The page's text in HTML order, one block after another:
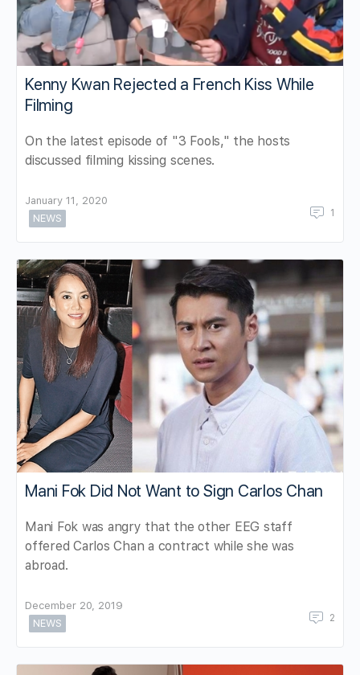
Kenny Kwan Rejected a French Kiss While
Filming
On the latest episode of "3 Fools," the hosts
discussed filming kissing scenes.
January 11, 2020
NEWS
1
Mani Fok Did Not Want to Sign Carlos Chan
Mani Fok was angry that the other EEG staff
offered Carlos Chan a contract while she was
abroad.
December 20, 2019
NEWS
2